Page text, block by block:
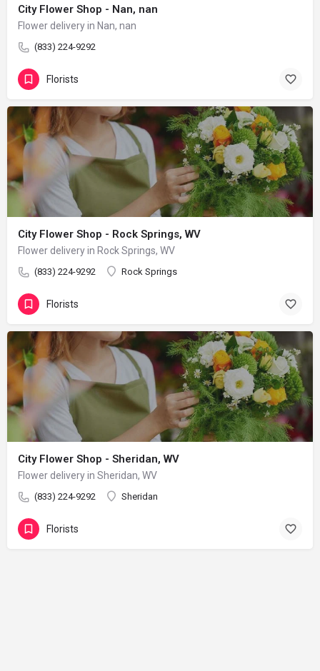
City Flower Shop - Nan, nan
Flower delivery in Nan, nan
(833) 224-9292
Florists
City Flower Shop - Rock Springs, WV
Flower delivery in Rock Springs, WV
(833) 224-9292 Rock Springs
Florists
City Flower Shop - Sheridan, WV
Flower delivery in Sheridan, WV
(833) 224-9292 Sheridan
Florists